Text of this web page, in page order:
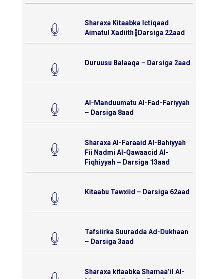
Sharaxa Kitaabka Ictiqaad
Aimatul Xadiith┇Darsiga 22aad
Duruusu Balaaqa – Darsiga 2aad
Al-Manduumatu Al-Fad-Fariyyah
– Darsiga 8aad
Sharaxa Al-Faraaid Al-Bahiyyah
Fii Nadmi Al-Qawaacid Al-
Fiqhiyyah – Darsiga 13aad
Kitaabu Tawxiid – Darsiga 62aad
Tafsiirka Suuradda Ad-Dukhaan
– Darsiga 3aad
Sharaxa kitaabka Shamaa’il Al-